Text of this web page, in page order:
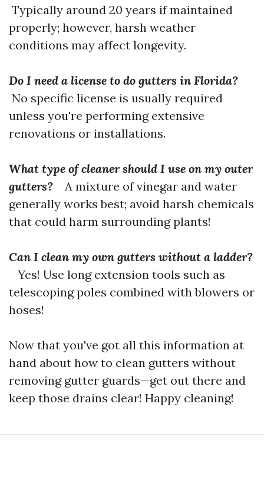
Typically around 20 years if maintained
properly; however, harsh weather
conditions may affect longevity.
Do I need a license to do gutters in Florida?
No specific license is usually required
unless you're performing extensive
renovations or installations.
What type of cleaner should I use on my outer
gutters? A mixture of vinegar and water
generally works best; avoid harsh chemicals
that could harm surrounding plants!
Can I clean my own gutters without a ladder?
Yes! Use long extension tools such as
telescoping poles combined with blowers or
hoses!
Now that you've got all this information at
hand about how to clean gutters without
removing gutter guards—get out there and
keep those drains clear! Happy cleaning!